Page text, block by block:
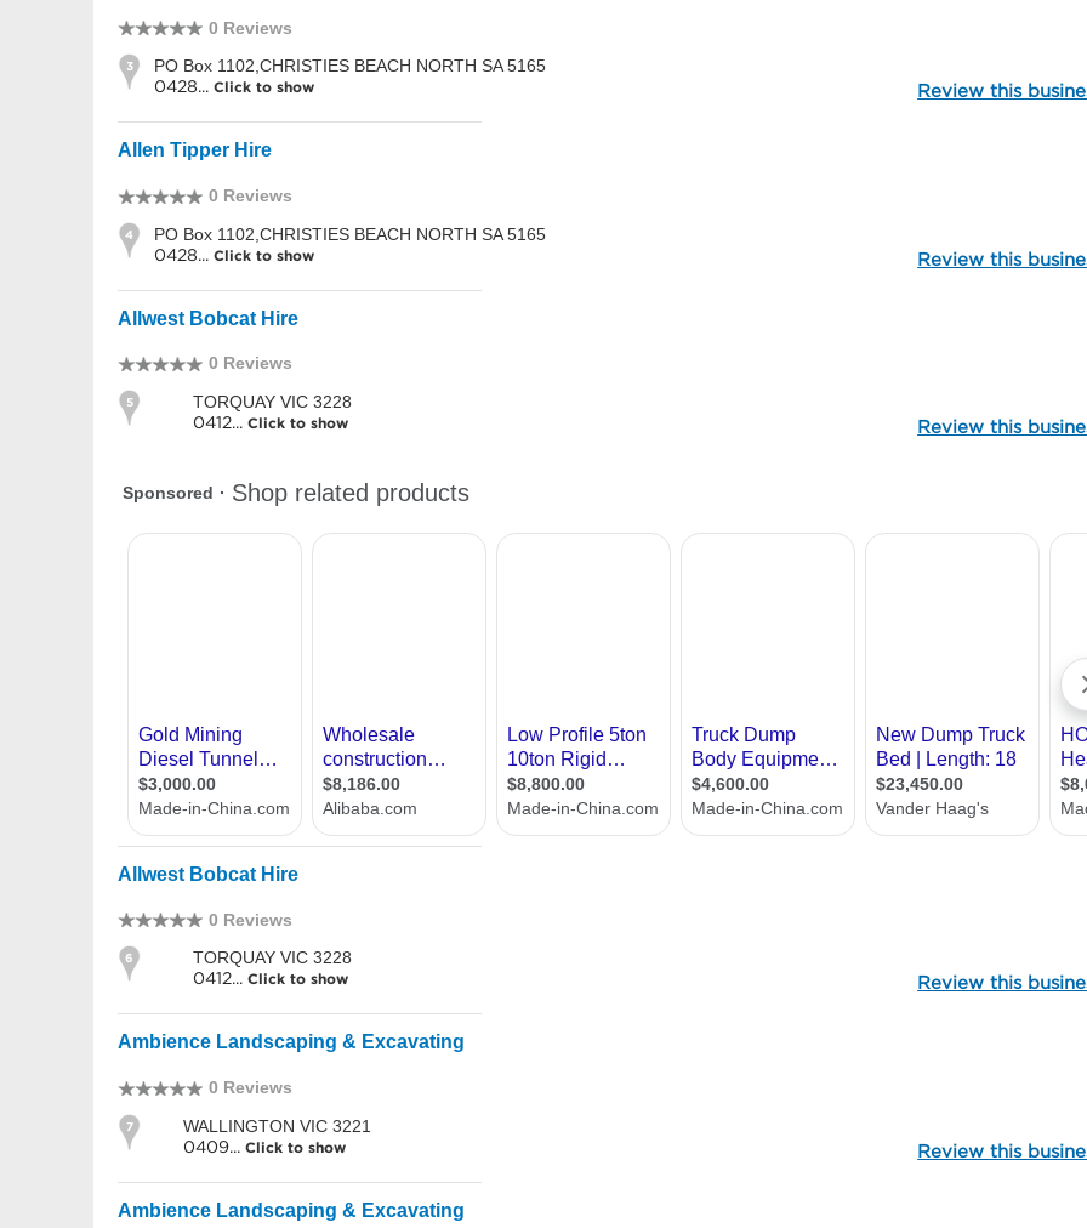
0 Reviews
3
PO Box 1102,CHRISTIES BEACH NORTH SA 5165
0428... Click to show Review this
Allen Tipper Hire
0 Reviews
4
PO Box 1102,CHRISTIES BEACH NORTH SA 5165
0428... Click to show Review this
Allwest Bobcat Hire
0 Reviews
5
TORQUAY VIC 3228
0412... Click to show Review this
Allwest Bobcat Hire
0 Reviews
6
TORQUAY VIC 3228
0412... Click to show Review this
Ambience Landscaping & Excavating
0 Reviews
7
WALLINGTON VIC 3221
0409... Click to show Review this
Ambience Landscaping & Excavating